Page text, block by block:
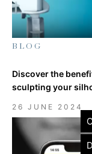
BLOG
Discover the
sculpting your
26 JUNE 2024